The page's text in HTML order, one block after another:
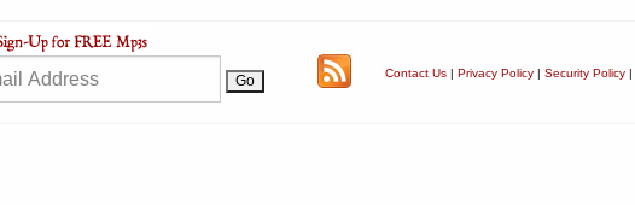
Contact Us | Privacy Policy | Security Policy |